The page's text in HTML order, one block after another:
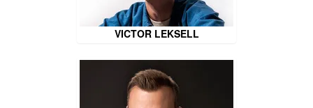
VICTOR LEKSELL